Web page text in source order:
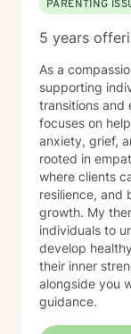
PARENTING
5 years
As a
supporting
transitions and
focuses on
anxiety, grief,
rooted in
where clients
resilience, and
growth. My therapeutic work centers on empowering
individuals to
develop
their inner
alongside you
guidance.